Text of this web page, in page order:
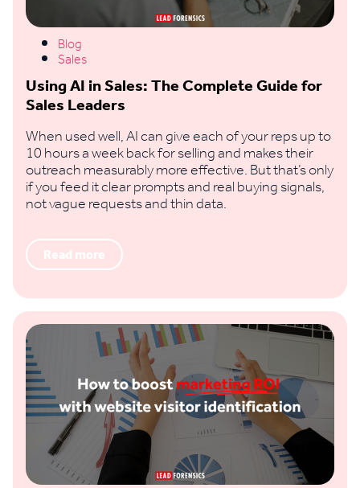
Blog
Sales
Using AI in Sales: The Complete Guide for
Sales Leaders
When used well, AI can give each of your reps up to
10 hours a week back for selling and makes their
outreach measurably more effective. But that’s only
if you feed it clear prompts and real buying signals,
not vague requests and thin data.
Read more